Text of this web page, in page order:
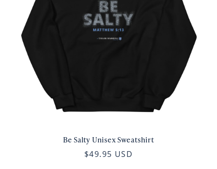
Be Salty Unisex Sweatshirt
$49.95 USD